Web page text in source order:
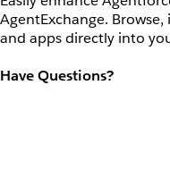
AgentExchange.
and apps directly into
Have Questions?